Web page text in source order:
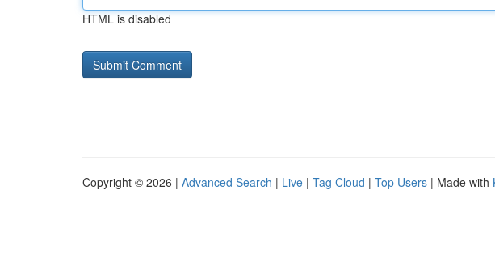
HTML is disabled
Copyright © 2026 | Advanced Search | Live | Tag Cloud | Top Users | Made with